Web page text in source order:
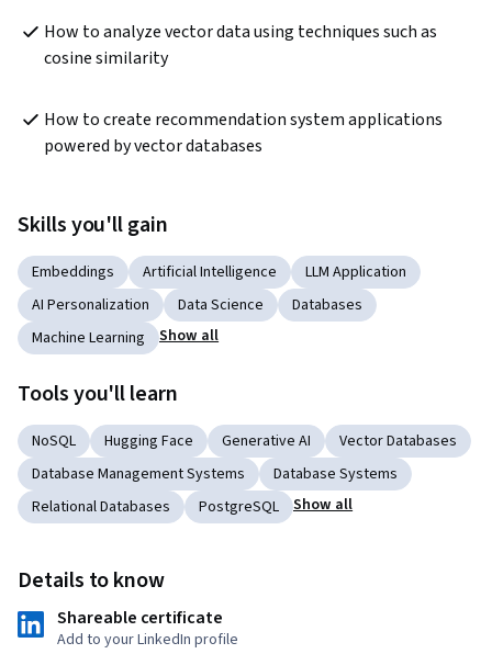
How to analyze vector data using techniques such as
cosine similarity
How to create recommendation system applications
powered by vector databases
Skills you'll gain
Embeddings Artificial Intelligence
LLM Application
AI Personalization
Data Science
Databases
Machine Learning
Show all
Tools you'll learn
NoSQL Hugging Face Generative AI
Vector Databases
Database Management Systems
Database Systems
Relational Databases
PostgreSQL Show all
Details to know
Shareable certificate
Add to your LinkedIn profile